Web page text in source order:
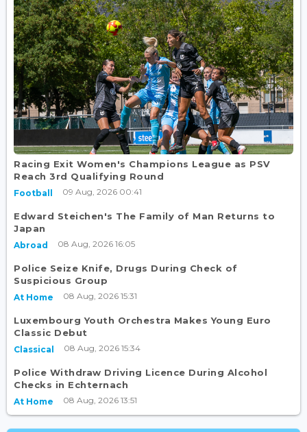
Racing Exit Women's Champions League as PSV
Reach 3rd Qualifying Round
Football 09 Aug, 2026 00:41
Edward Steichen's The Family of Man Returns to
Japan
Abroad 08 Aug, 2026 16:05
Police Seize Knife, Drugs During Check of
Suspicious Group
At Home 08 Aug, 2026 15:31
Luxembourg Youth Orchestra Makes Young Euro
Classic Debut
Classical 08 Aug, 2026 15:34
Police Withdraw Driving Licence During Alcohol
Checks in Echternach
At Home 08 Aug, 2026 13:51